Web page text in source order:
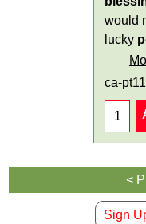
would
lucky
ca-
<
Sign